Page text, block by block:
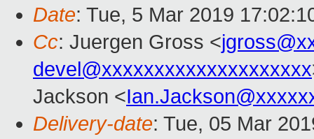
Date: Tue, 5 Mar 2019
Cc: Juergen Gross <
devel@xxxxxxxxxxxxxxxxxxxx
Jackson <
Delivery-date: Tue, 05 Mar